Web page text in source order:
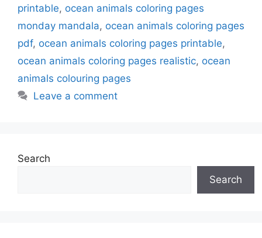
printable, ocean animals coloring pages
monday mandala, ocean animals coloring pages
pdf, ocean animals coloring pages printable,
ocean animals coloring pages realistic, ocean
animals colouring pages
Leave a comment
Search
Search